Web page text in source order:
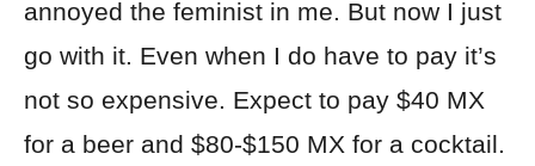
annoyed the feminist in me. But now I just
go with it. Even when I do have to pay it’s
not so expensive. Expect to pay $40 MX
for a beer and $80-$150 MX for a cocktail.